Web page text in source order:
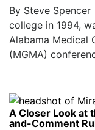
By Steve
college in 1994,
Alabama Medical
(MGMA)
A Closer Look at
and-Comment